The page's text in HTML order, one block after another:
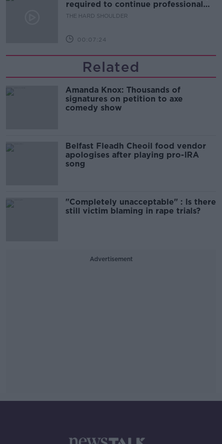
required to continue professional
development
THE HARD SHOULDER
00:07:24
Related
Amanda Knox: Thousands of
signatures on petition to axe
comedy show
Belfast Fleadh Cheoil food vendor
apologises after playing pro-IRA
song
"Completely unacceptable" : Is there
still victim blaming in rape trials?
Advertisement